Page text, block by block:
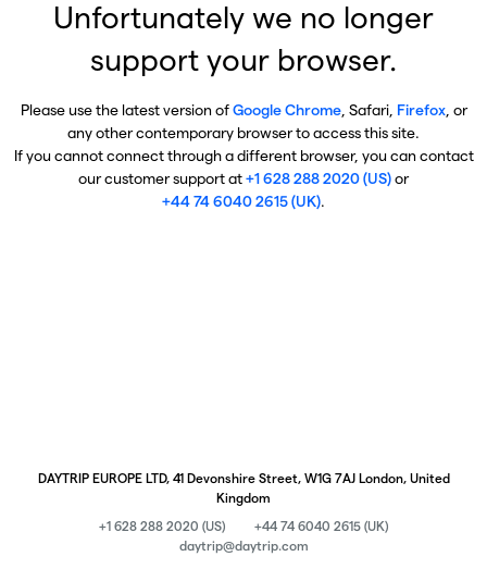
Unfortunately we no longer
support your browser.
Please use the latest version ofGoogle Chrome, Safari, Firefox, or
any other contemporary browser to access this site.
If you cannot connect through a different browser, you can contact
our customer support at+1 628 288 2020 (US)or
+44 74 6040 2615 (UK).
DAYTRIP EUROPE LTD, 41 Devonshire Street, W1G 7AJ London, United
Kingdom
+1 628 288 2020 (US)
+44 74 6040 2615 (UK)
daytrip@daytrip.com